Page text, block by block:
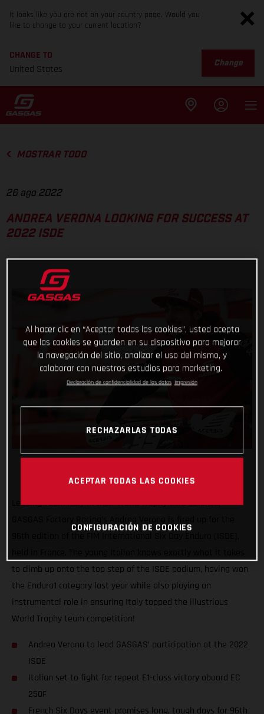
It looks like you are not on your country page. Would you
like to change to your current location?
CHANGE TO
United States
Change
MOSTRAR TODO
26 ago 2022
ANDREA VERONA LOOKING FOR SUCCESS AT
2022 ISDE
Leading Team Italy in their World Trophy title defense,
GASGAS Factory Racing’s Andrea Verona is fired up for the
to climb up onto the top step of the ISDE podium, having won
the Enduro1 category last year while also playing an
instrumental role in ensuring Italy topped the illustrious
World Trophy team competition!
Andrea Verona to lead GASGAS’ participation at the 2022
ISDE
Italian set to fight for repeat E1-class victory aboard EC
250F
French Six Days event promises long, tough days for 96th
Al hacer clic en “Aceptar todas las cookies”, usted acepta
que las cookies se guarden en su dispositivo para mejorar
la navegación del sitio, analizar el uso del mismo, y
colaborar con nuestros estudios para marketing.
Declaración de confidencialidad de los datos Impresión
RECHAZARLAS TODAS
ACEPTAR TODAS LAS COOKIES
CONFIGURACIÓN DE COOKIES